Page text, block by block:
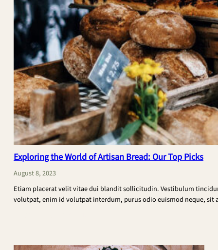
Exploring the World of Artisan Bread: Our Top Picks
August 8, 2023
Etiam placerat velit vitae dui blandit sollicitudin. Vestibulum
volutpat, enim id volutpat interdum, purus odio euismod neque,
World